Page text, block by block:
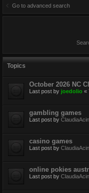
Go to advanced search
Topics
October 2026 NC
Last post by joedolio «
gambling games
Last post by
casino games
Last post by
online pokies
Last post by